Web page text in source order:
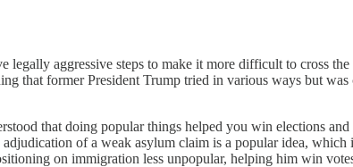
aggressive steps to make it more difficult to cross the
that former President Trump tried in various ways but was
that doing popular things helped you win elections
of a weak asylum claim is a popular idea,
on immigration less unpopular, helping him win